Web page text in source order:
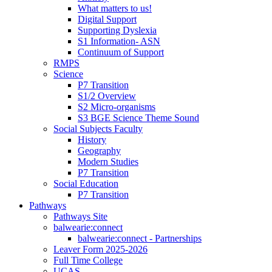
What matters to us!
Digital Support
Supporting Dyslexia
S1 Information- ASN
Continuum of Support
RMPS
Science
P7 Transition
S1/2 Overview
S2 Micro-organisms
S3 BGE Science Theme Sound
Social Subjects Faculty
History
Geography
Modern Studies
P7 Transition
Social Education
P7 Transition
Pathways
Pathways Site
balwearie:connect
balwearie:connect - Partnerships
Leaver Form 2025-2026
Full Time College